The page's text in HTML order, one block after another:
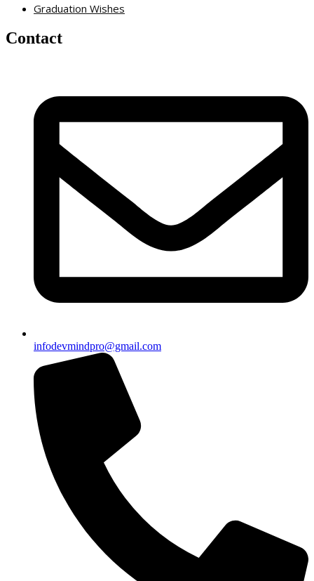
Graduation Wishes
Contact
infodevmindpro@gmail.com